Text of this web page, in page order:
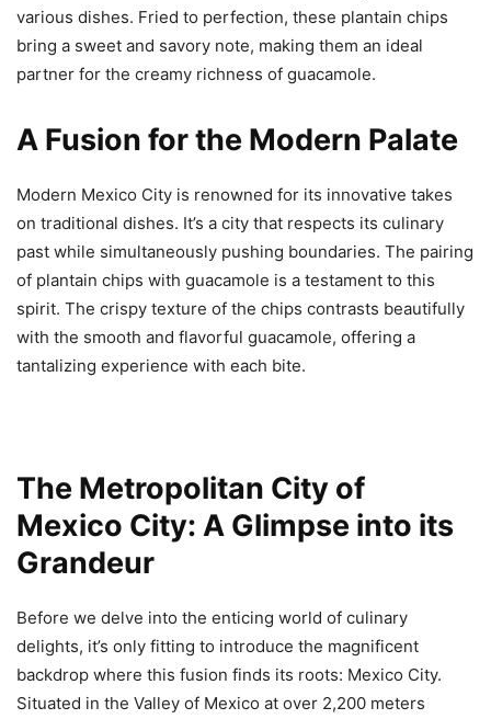
various dishes. Fried to perfection, these plantain chips
bring a sweet and savory note, making them an ideal
partner for the creamy richness of guacamole.
A Fusion for the Modern Palate
Modern Mexico City is renowned for its innovative takes
on traditional dishes. It’s a city that respects its culinary
past while simultaneously pushing boundaries. The pairing
of plantain chips with guacamole is a testament to this
spirit. The crispy texture of the chips contrasts beautifully
with the smooth and flavorful guacamole, offering a
tantalizing experience with each bite.
The Metropolitan City of
Mexico City: A Glimpse into its
Grandeur
Before we delve into the enticing world of culinary
delights, it’s only fitting to introduce the magnificent
backdrop where this fusion finds its roots: Mexico City.
Situated in the Valley of Mexico at over 2,200 meters